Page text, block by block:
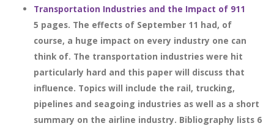
Transportation Industries and the Impact of 911
5 pages. The effects of September 11 had, of
course, a huge impact on every industry one can
think of. The transportation industries were hit
particularly hard and this paper will discuss that
influence. Topics will include the rail, trucking,
pipelines and seagoing industries as well as a short
summary on the airline industry. Bibliography lists 6